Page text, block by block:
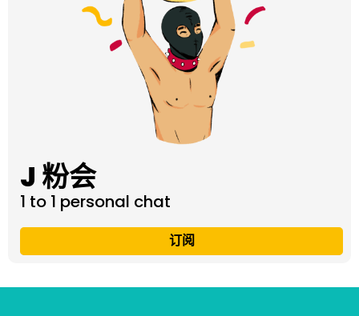
J 粉会
1 to 1 personal chat
订阅